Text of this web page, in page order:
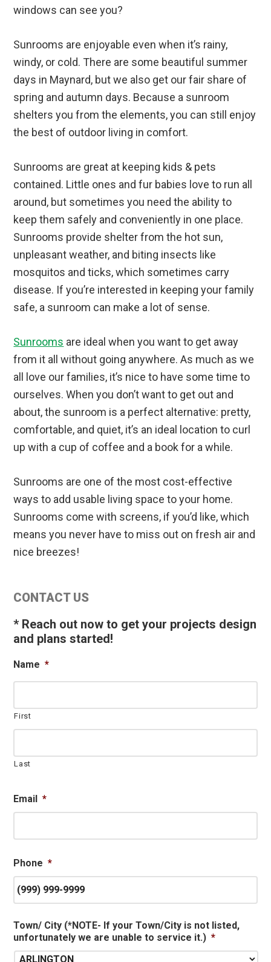
windows can see you?
Sunrooms are enjoyable even when it’s rainy,
windy, or cold. There are some beautiful summer
days in Maynard, but we also get our fair share of
spring and autumn days. Because a sunroom
shelters you from the elements, you can still enjoy
the best of outdoor living in comfort.
Sunrooms are great at keeping kids & pets
contained. Little ones and fur babies love to run all
around, but sometimes you need the ability to
keep them safely and conveniently in one place.
Sunrooms provide shelter from the hot sun,
unpleasant weather, and biting insects like
mosquitos and ticks, which sometimes carry
disease. If you’re interested in keeping your family
safe, a sunroom can make a lot of sense.
Sunrooms are ideal when you want to get away
from it all without going anywhere. As much as we
all love our families, it’s nice to have some time to
ourselves. When you don’t want to get out and
about, the sunroom is a perfect alternative: pretty,
comfortable, and quiet, it’s an ideal location to curl
up with a cup of coffee and a book for a while.
Sunrooms are one of the most cost-effective
ways to add usable living space to your home.
Sunrooms come with screens, if you’d like, which
means you never have to miss out on fresh air and
nice breezes!
Primary
Sidebar
CONTACT US
* Reach out now to get your projects design
and plans started!
Name *
First
Last
Email *
Phone *
Town/ City (*NOTE- If your Town/City is not listed,
unfortunately we are unable to service it.) *